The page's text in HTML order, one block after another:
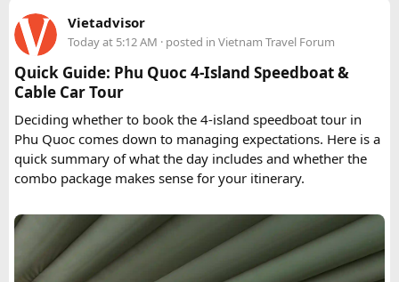
Vietadvisor
Today at 5:12 AM · posted in Vietnam Travel Forum
Quick Guide: Phu Quoc 4-Island Speedboat &
Cable Car Tour
Deciding whether to book the 4-island speedboat tour in
Phu Quoc comes down to managing expectations. Here is a
quick summary of what the day includes and whether the
combo package makes sense for your itinerary.